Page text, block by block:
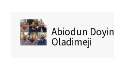
Abiodun Doyin
Oladimeji